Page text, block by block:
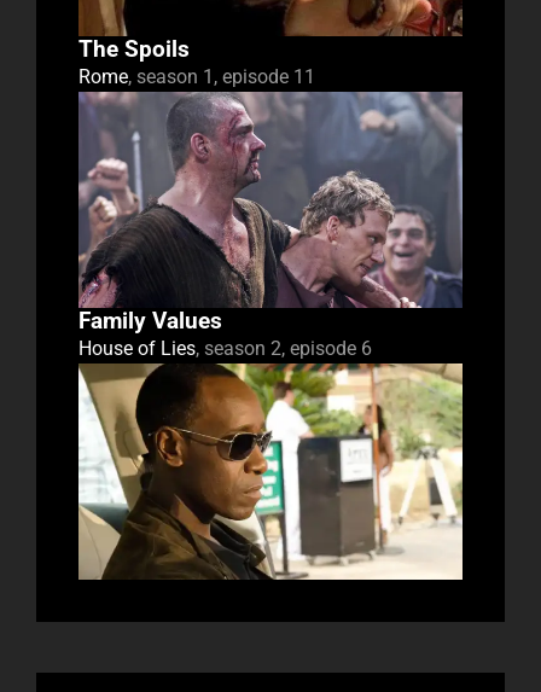
The Spoils
Rome, season 1, episode 11
Family Values
House of Lies, season 2, episode 6